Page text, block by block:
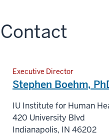
Contact
Executive Director
Stephen Boehm,
IU Institute for Human
420 University Blvd
Indianapolis, IN 46202